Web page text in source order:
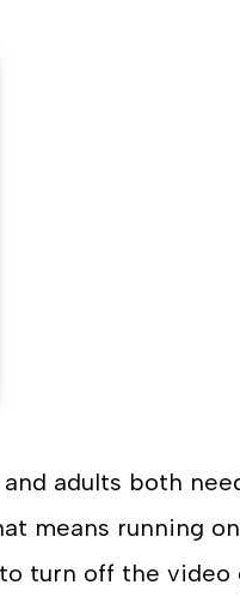
adults both
means running
turn off the video